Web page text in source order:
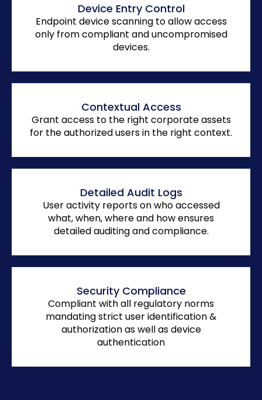
Device Entry Control
Endpoint device scanning to allow access
only from compliant and uncompromised
devices.
Contextual Access
Grant access to the right corporate assets
for the authorized users in the right context.
Detailed Audit Logs
User activity reports on who accessed
what, when, where and how ensures
detailed auditing and compliance.
Security Compliance
Compliant with all regulatory norms
mandating strict user identification &
authorization as well as device
authentication